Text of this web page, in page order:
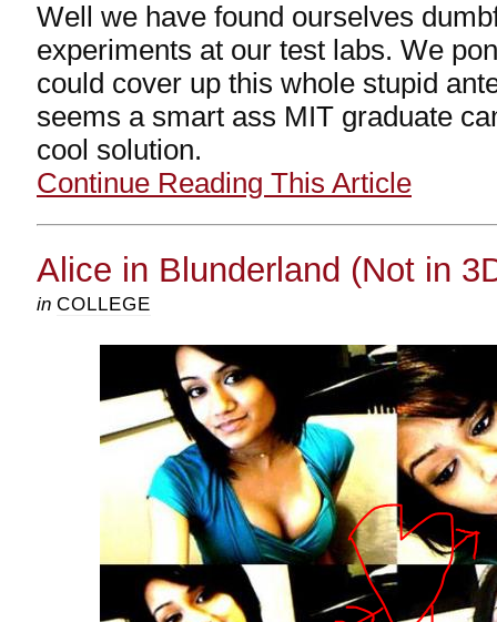
Well we have found ourselves
experiments at our test labs. We
could cover up this whole stupid
seems a smart ass MIT graduate
cool solution.
Continue Reading This Article
Alice in Blunderland (Not in
in COLLEGE